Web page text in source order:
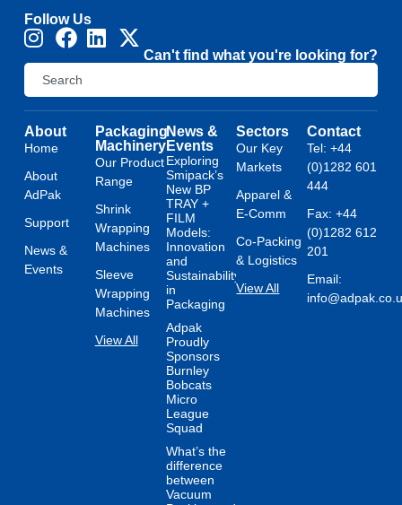
Follow Us
Can't find what you're looking for?
About
Home
About
AdPak
Support
News &
Events
Packaging
Machinery
Our Product
Range
Shrink
Wrapping
Machines
Sleeve
Wrapping
Machines
View All
News &
Events
Exploring
Smipack’s
New BP
TRAY +
FILM
Models:
Innovation
and
Sustainability
in
Packaging
Adpak
Proudly
Sponsors
Burnley
Bobcats
Micro
League
Squad
What’s the
difference
between
Vacuum
Sectors
Our Key
Markets
Apparel &
E-Comm
Co-Packing
& Logistics
View All
Contact
Tel: +44
(0)1282 601
444
Fax: +44
(0)1282 612
201
Email: